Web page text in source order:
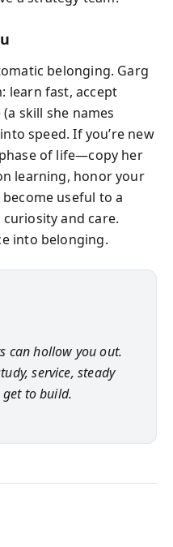
belonging. Garg
learn fast, accept
skill she names
speed. If you’re new
of life—copy her
learning, honor your
useful to a
and care.
into belonging.
can hollow you out.
service, steady
to build.